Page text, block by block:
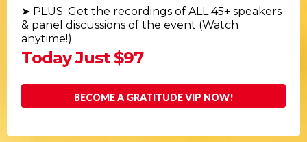
➤ PLUS: Get the recordings of ALL 45+ speakers
& panel discussions of the event (Watch
anytime!).
Today Just $97
BECOME A GRATITUDE VIP NOW!